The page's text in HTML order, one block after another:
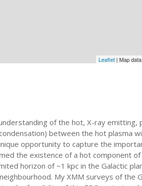
Leaflet| Map
of the hot, X-ray emitting,
between the hot plasma
opportunity to capture the
the existence of a hot component
horizon of ~1 kpc in the Galactic
My XMM surveys of the